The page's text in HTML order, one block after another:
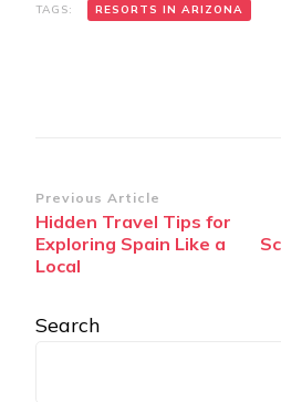
TAGS: RЕSORTS IN ARIZONA
Post
Navigation
Previous Article
Hidden Travel Tips for
Exploring Spain Like a
Local
Search